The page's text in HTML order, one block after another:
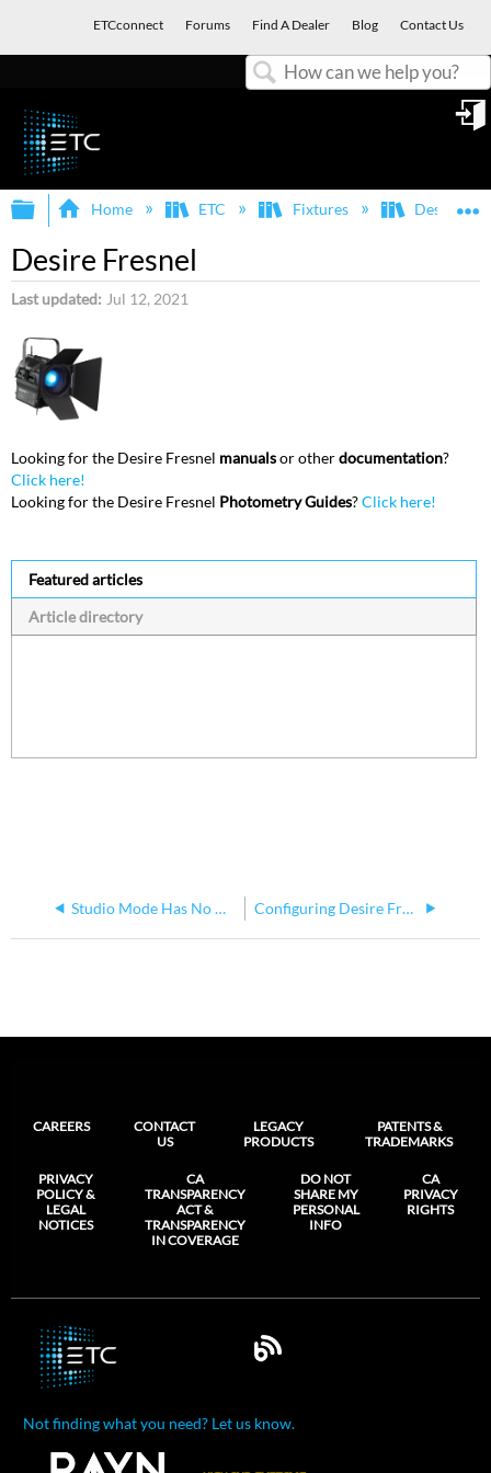
ETCconnect Forums Find A Dealer Blog Contact Us
Expand/collapse global hierarchy
Home ETC Fixtures Desire
Desire Fresnel
Last updated Jul 12, 2021
Looking for the Desire Fresnel manualsor otherdocumentation?
Click here!
Looking for the Desire Fresnel Photometry Guides?Click here!
Featured articles
Article directory
Studio Mode Has No Data Loss Configuration Option for Desire Fixtures Configuring Desire Fresnel Using Set Light
CAREERS
CONTACT
US
LEGACY
PRODUCTS
PATENTS &
TRADEMARKS
PRIVACY
POLICY &
LEGAL
NOTICES
CA
TRANSPARENCY
ACT &
TRANSPARENCY
IN COVERAGE
DO NOT
SHARE MY
PERSONAL
INFO
CA
PRIVACY
RIGHTS
Not finding what you need? Let us know.